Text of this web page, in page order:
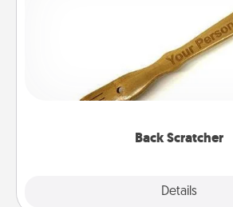
Back Scratcher
Details
For the person who feels loved
Touch, consider giving a
massager that you can use to